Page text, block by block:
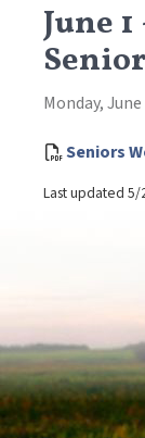
June
Monday,
Seniors
Last updated 5/